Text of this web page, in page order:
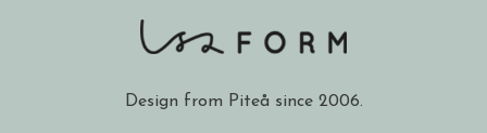
Design from Piteå since 2006.